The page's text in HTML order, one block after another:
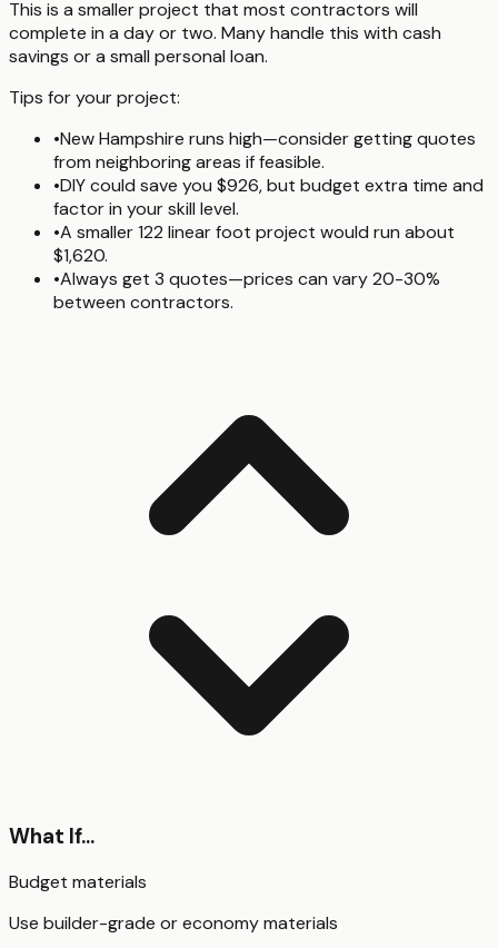
This is a smaller project that most contractors will
complete in a day or two. Many handle this with cash
savings or a small personal loan.
Tips for your project:
•New Hampshire runs high—consider getting quotes
from neighboring areas if feasible.
•DIY could save you $926, but budget extra time and
factor in your skill level.
•A smaller 122 linear foot project would run about
$1,620.
•Always get 3 quotes—prices can vary 20-30%
between contractors.
What If...
Budget materials
Use builder-grade or economy materials